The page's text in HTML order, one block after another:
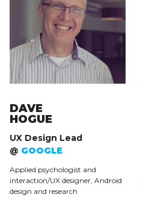
DAVE
HOGUE
UX Design Lead
@ GOOGLE
Applied psychologist and
interaction/UX designer, Android
design and research